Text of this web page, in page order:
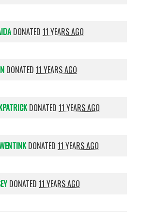
DONATED11 YEARS AGO
DONATED11 YEARS AGO
DONATED11 YEARS AGO
DONATED11 YEARS AGO
DONATED11 YEARS AGO